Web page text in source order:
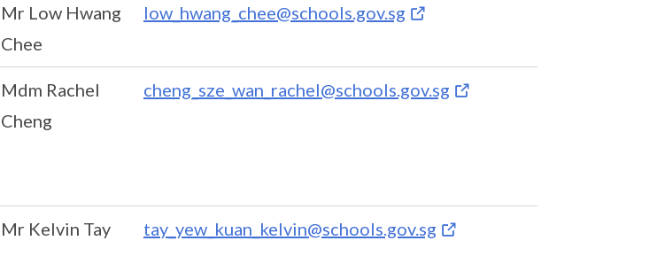
Mr Low Hwang
Chee
low_hwang_chee@schools.gov.sg
Mdm Rachel
Cheng
cheng_sze_wan_rachel@schools.gov.sg
Mr Kelvin Tay tay_yew_kuan_kelvin@schools.gov.sg